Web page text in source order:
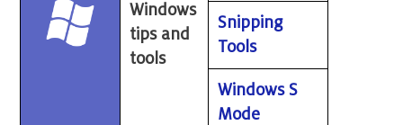
Windows
tips and
tools
Snipping
Tools
Windows S
Mode